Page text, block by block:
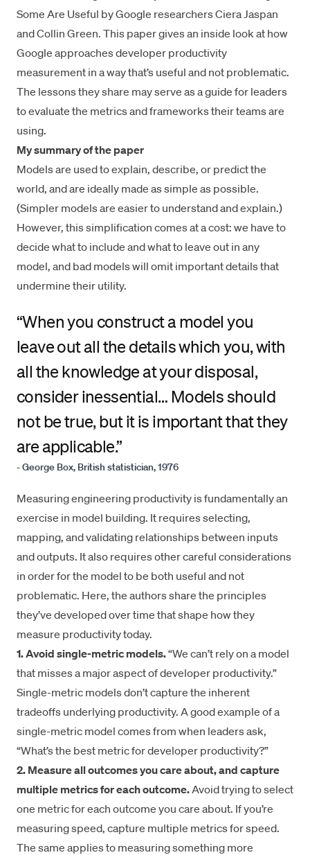
Some Are Useful by Google researchers Ciera Jaspan
and Collin Green. This paper gives an inside look at how
Google approaches developer productivity
measurement in a way that’s useful and not problematic.
The lessons they share may serve as a guide for leaders
to evaluate the metrics and frameworks their teams are
using.
My summary of the paper
Models are used to explain, describe, or predict the
world, and are ideally made as simple as possible.
(Simpler models are easier to understand and explain.)
However, this simplification comes at a cost: we have to
decide what to include and what to leave out in any
model, and bad models will omit important details that
undermine their utility.
“When you construct a model you
leave out all the details which you, with
all the knowledge at your disposal,
consider inessential… Models should
not be true, but it is important that they
are applicable.”
- George Box, British statistician, 1976
Measuring engineering productivity is fundamentally an
exercise in model building. It requires selecting,
mapping, and validating relationships between inputs
and outputs. It also requires other careful considerations
in order for the model to be both useful and not
problematic. Here, the authors share the principles
they’ve developed over time that shape how they
measure productivity today.
1. Avoid single-metric models.“We can’t rely on a model
that misses a major aspect of developer productivity.”
Single-metric models don’t capture the inherent
tradeoffs underlying productivity. A good example of a
single-metric model comes from when leaders ask,
“What’s the best metric for developer productivity?”
2. Measure all outcomes you care about, and capture
multiple metrics for each outcome.Avoid trying to select
one metric for each outcome you care about. If you’re
measuring speed, capture multiple metrics for speed.
The same applies to measuring something more